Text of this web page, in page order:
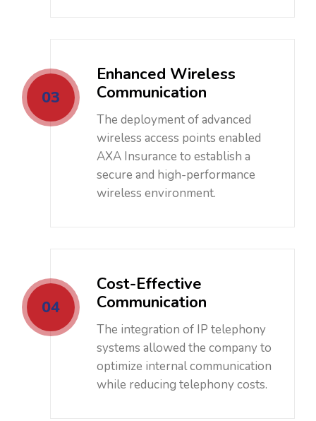
03
Enhanced Wireless
Communication
The deployment of advanced
wireless access points enabled
AXA Insurance to establish a
secure and high-performance
wireless environment.
04
Cost-Effective
Communication
The integration of IP telephony
systems allowed the company to
optimize internal communication
while reducing telephony costs.